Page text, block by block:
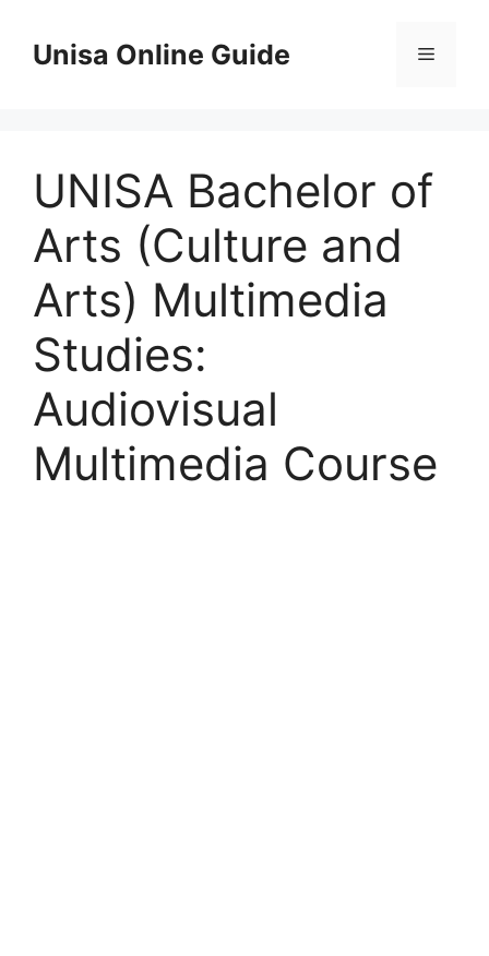
contentUnisa Online Guide Menu
UNISA Bachelor of
Arts (Culture and
Arts) Multimedia
Studies:
Audiovisual
Multimedia Course